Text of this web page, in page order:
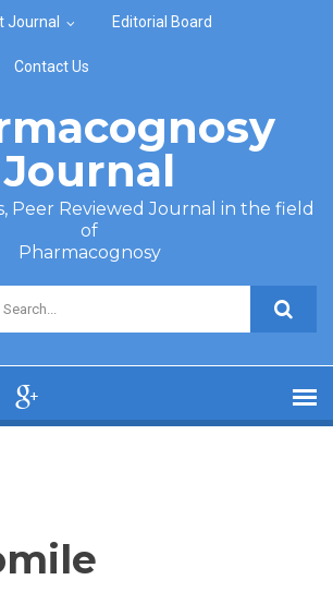
Journal Editorial Board
Contact Us
Journal
Peer Reviewed Journal in the field
of
Pharmacognosy